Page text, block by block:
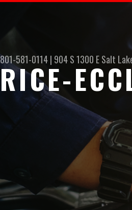
801-581-0114| 904 S 1300 ESalt
RICE-